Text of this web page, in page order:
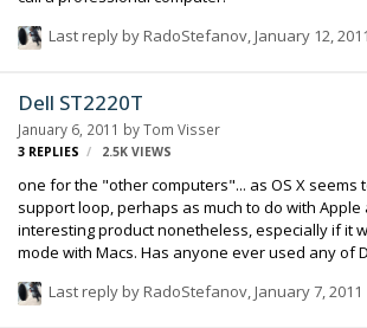
Last reply by RadoStefanov, January 12, 2011
Dell ST2220T
January 6, 2011 byTom Visser
3 REPLIES 2.5K VIEWS
one for the "other computers"... as OS X seems
support loop, perhaps as much to do with Apple
interesting product nonetheless, especially if it
mode with Macs. Has anyone ever used any of Dell's other
http://accessories.dell.com/sna/products/
Last reply by RadoStefanov January 7, 2011